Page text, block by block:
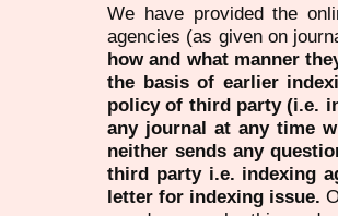
We have provided the
agencies (as given on
how and what manner
the basis of earlier
policy of third party (i.e.
any journal at any time
neither sends any
third party i.e. indexing
letter for indexing issue.